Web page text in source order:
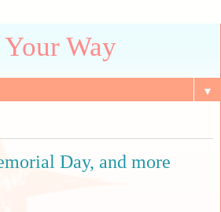
Way
▼
Day, and more